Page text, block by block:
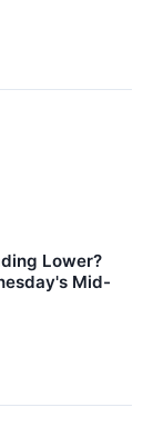
Lower?
Mid-